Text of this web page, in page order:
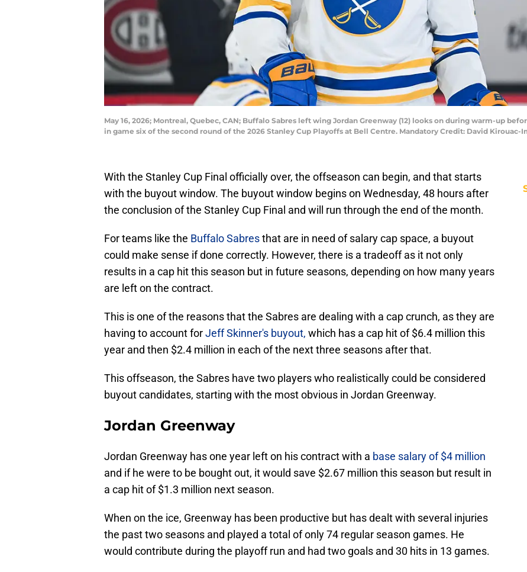
May 16, 2026; Montreal, Quebec, CAN; Buffalo Sabres left wing Jordan Greenway (12) looks on during warm-up
in game six of the second round of the 2026 Stanley Cup Playoffs at Bell Centre. Mandatory Credit: David Kirouac-
With the Stanley Cup Final officially over, the offseason can begin, and that starts
with the buyout window. The buyout window begins on Wednesday, 48 hours after
the conclusion of the Stanley Cup Final and will run through the end of the month.
For teams like the Buffalo Sabresthat are in need of salary cap space, a buyout
could make sense if done correctly. However, there is a tradeoff as it not only
results in a cap hit this season but in future seasons, depending on how many years
are left on the contract.
This is one of the reasons that the Sabres are dealing with a cap crunch, as they are
having to account forJeff Skinner's buyout, which has a cap hit of $6.4 million this
year and then $2.4 million in each of the next three seasons after that.
This offseason, the Sabres have two players who realistically could be considered
buyout candidates, starting with the most obvious in Jordan Greenway.
Jordan Greenway
Jordan Greenway has one year left on his contract with a base salary of $4 million
and if he were to be bought out, it would save $2.67 million this season but result in
a cap hit of $1.3 million next season.
When on the ice, Greenway has been productive but has dealt with several injuries
the past two seasons and played a total of only 74 regular season games. He
would contribute during the playoff run and had two goals and 30 hits in 13 games.